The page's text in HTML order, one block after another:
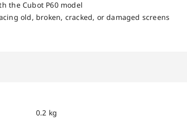
the Cubot P60 model
old, broken, cracked, or damaged screens
0.2 kg